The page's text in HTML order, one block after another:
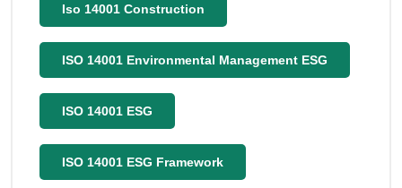
Iso 14001 Construction
ISO 14001 Environmental Management ESG
ISO 14001 ESG
ISO 14001 ESG Framework